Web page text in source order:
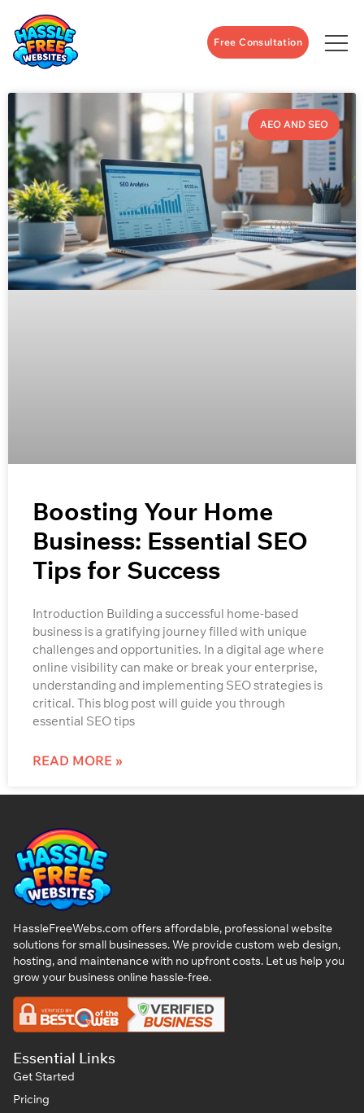
Free Consultation
AEO AND SEO
Boosting Your Home
Business: Essential SEO
Tips for Success
Introduction Building a successful home-based
business is a gratifying journey filled with unique
challenges and opportunities. In a digital age where
online visibility can make or break your enterprise,
understanding and implementing SEO strategies is
critical. This blog post will guide you through
essential SEO tips
READ MORE »
HassleFreeWebs.com offers affordable, professional website
solutions for small businesses. We provide custom web design,
hosting, and maintenance with no upfront costs. Let us help you
grow your business online hassle-free.
Essential Links
Get Started
Pricing